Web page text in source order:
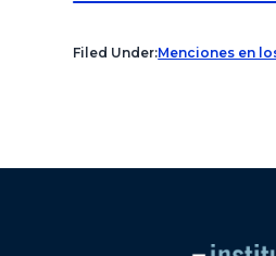
Filed Under:Menciones en